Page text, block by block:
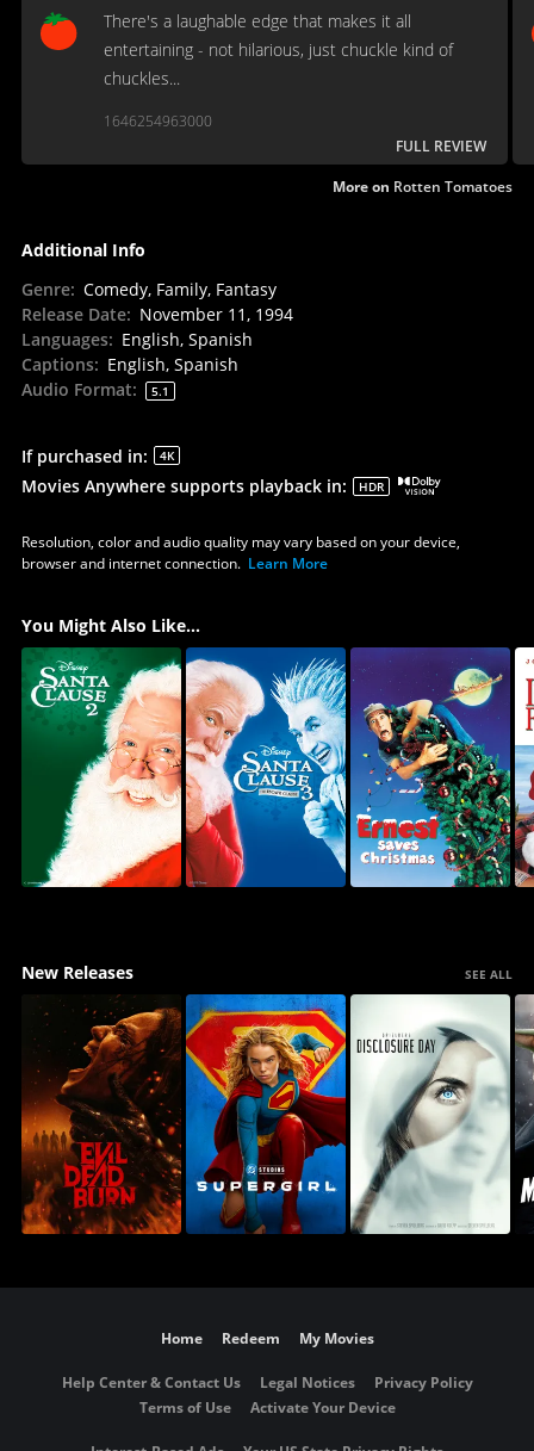
There's a laughable edge that makes it all
entertaining - not hilarious, just chuckle kind of
chuckles...
1646254963000
FULL REVIEW
More on Rotten Tomatoes
Additional Info
Genre: Comedy, Family, Fantasy
Release Date: November 11, 1994
Languages: English, Spanish
Captions: English, Spanish
Audio Format: 5.1
If purchased in: 4K
Movies Anywhere supports playback in: HDR
Resolution, color and audio quality may vary based on your device,
browser and internet connection. Learn More
You Might Also Like...
New Releases SEE ALL
Home Redeem My Movies
Help Center & Contact Us Legal Notices
Privacy Policy
Terms of Use
Activate Your Device